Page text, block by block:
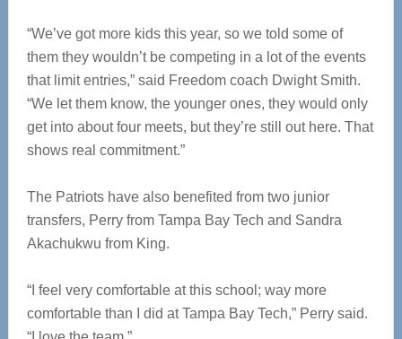
“We’ve got more kids this year, so we told some of
them they wouldn’t be competing in a lot of the events
that limit entries,” said Freedom coach Dwight Smith.
“We let them know, the younger ones, they would only
get into about four meets, but they’re still out here. That
shows real commitment.”
The Patriots have also benefited from two junior
transfers, Perry from Tampa Bay Tech and Sandra
Akachukwu from King.
“I feel very comfortable at this school; way more
comfortable than I did at Tampa Bay Tech,” Perry said.